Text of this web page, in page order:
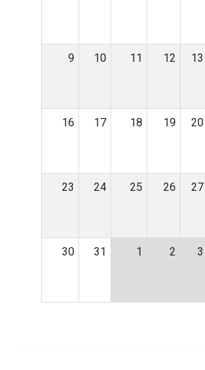
9 10 11 12 13
16 17 18 19 20
23 24 25 26 27
30 31 1 2 3